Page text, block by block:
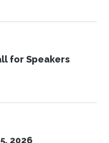
for Speakers
2026